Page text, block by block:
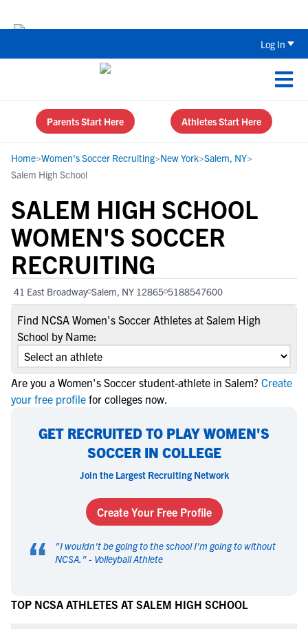
Log In
Parents Start Here Athletes Start Here
Home>Women's Soccer Recruiting>New York>Salem, NY>
Salem High School
SALEM HIGH SCHOOL
WOMEN'S SOCCER
RECRUITING
41 East Broadway Salem, NY 12865 5188547600
Find NCSA Women's Soccer Athletes at Salem High
School by Name:
Are you a Women's Soccer student-athlete in Salem? Create
your free profile for colleges now.
GET RECRUITED TO PLAY WOMEN'S
SOCCER IN COLLEGE
Join the Largest Recruiting Network
Create Your Free Profile
“ "I wouldn't be going to the school I'm going to without
NCSA. " - Volleyball Athlete
TOP NCSA ATHLETES AT SALEM HIGH SCHOOL